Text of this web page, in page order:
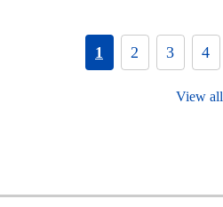
1 2 3 4
View all